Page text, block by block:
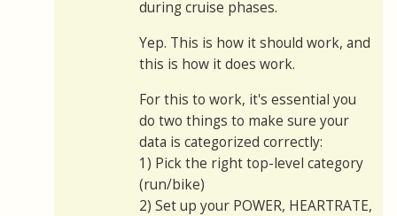
during cruise phases.
Yep. This is how it should work, and
this is how it does work.
For this to work, it's essential you
do two things to make sure your
data is categorized correctly:
1) Pick the right top-level category
(run/bike)
2) Set up your POWER, HEARTRATE,